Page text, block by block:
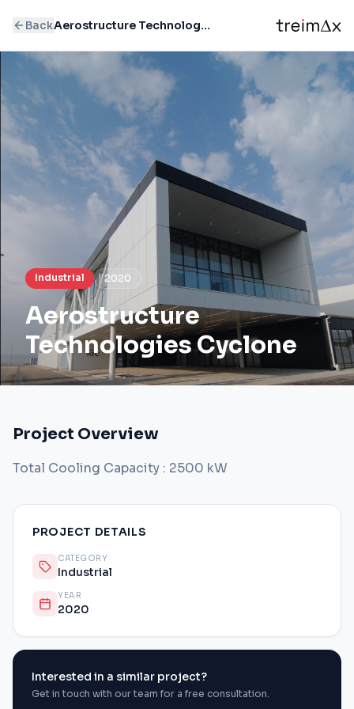
Back Aerostructure Technologies Cyclone
Industrial 2020
Aerostructure
Technologies Cyclone
Project Overview
Total Cooling Capacity : 2500 kW
PROJECT DETAILS
CATEGORY
Industrial
YEAR
2020
Interested in a similar project?
Get in touch with our team for a free consultation.